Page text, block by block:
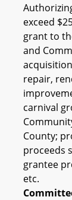
exceed
grant to
and
repair,
carnival
County;
proceeds
grantee
etc.